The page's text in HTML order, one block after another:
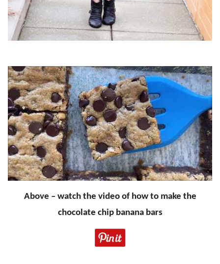
Above – watch the video of how to make the
chocolate chip banana bars